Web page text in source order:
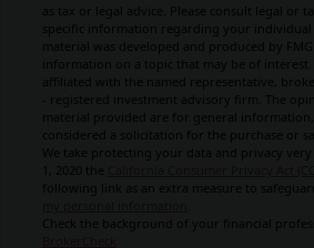
as tax or legal advice. Please consult legal or
specific information regarding your individual
material was developed and produced by FMG
information on a topic that may be of interest.
affiliated with the named representative,
- registered investment advisory firm. The
material provided are for general information,
considered a solicitation for the purchase or
We take protecting your data and privacy very
1, 2020 the
following link as an extra measure to
Check the background of your financial